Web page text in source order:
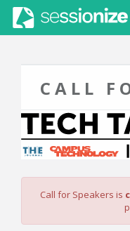
CALL
Call for Speakers is